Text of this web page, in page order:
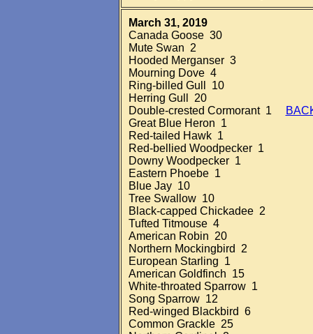
March 31, 2019
Canada Goose 30
Mute Swan 2
Hooded Merganser 3
Mourning Dove 4
Ring-billed Gull 10
Herring Gull 20
Double-crested Cormorant 1
Great Blue Heron 1
Red-tailed Hawk 1
Red-bellied Woodpecker 1
Downy Woodpecker 1
Eastern Phoebe 1
Blue Jay 10
Tree Swallow 10
Black-capped Chickadee 2
Tufted Titmouse 4
American Robin 20
Northern Mockingbird 2
European Starling 1
American Goldfinch 15
White-throated Sparrow 1
Song Sparrow 12
Red-winged Blackbird 6
Common Grackle 25